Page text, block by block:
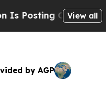
Cryptic Biblical
View all
by AGP